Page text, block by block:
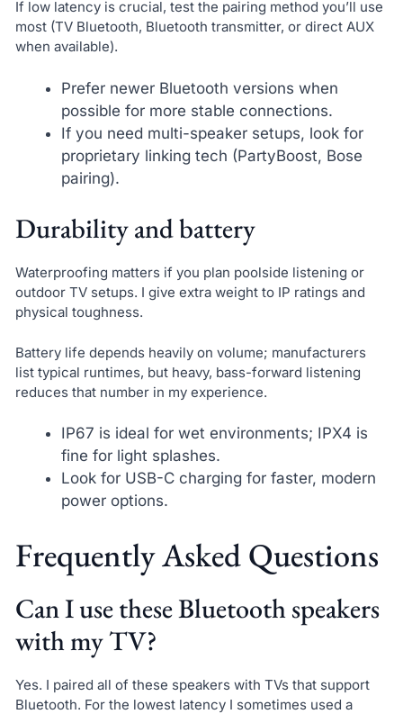
If low latency is crucial, test the pairing method you’ll use
most (TV Bluetooth, Bluetooth transmitter, or direct AUX
when available).
Prefer newer Bluetooth versions when
possible for more stable connections.
If you need multi-speaker setups, look for
proprietary linking tech (PartyBoost, Bose
pairing).
Durability and battery
Waterproofing matters if you plan poolside listening or
outdoor TV setups. I give extra weight to IP ratings and
physical toughness.
Battery life depends heavily on volume; manufacturers
list typical runtimes, but heavy, bass-forward listening
reduces that number in my experience.
IP67 is ideal for wet environments; IPX4 is
fine for light splashes.
Look for USB-C charging for faster, modern
power options.
Frequently Asked Questions
Can I use these Bluetooth speakers
with my TV?
Yes. I paired all of these speakers with TVs that support
Bluetooth. For the lowest latency I sometimes used a